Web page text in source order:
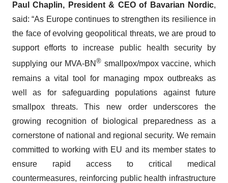
Paul Chaplin, President & CEO of Bavarian Nordic,
said: “As Europe continues to strengthen its resilience in
the face of evolving geopolitical threats, we are proud to
support efforts to increase public health security by
supplying our MVA-BN® smallpox/mpox vaccine, which
remains a vital tool for managing mpox outbreaks as
well as for safeguarding populations against future
smallpox threats. This new order underscores the
growing recognition of biological preparedness as a
cornerstone of national and regional security. We remain
committed to working with EU and its member states to
ensure rapid access to critical medical
countermeasures, reinforcing public health infrastructure